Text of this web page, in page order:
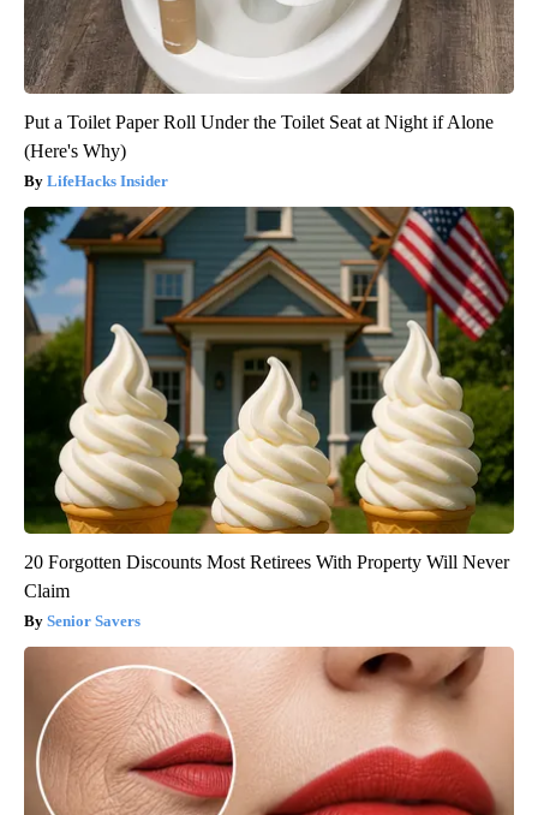
Put a Toilet Paper Roll Under the Toilet Seat at Night if Alone
(Here's Why)
LifeHacks Insider
20 Forgotten Discounts Most Retirees With Property Will Never
Claim
Senior Savers